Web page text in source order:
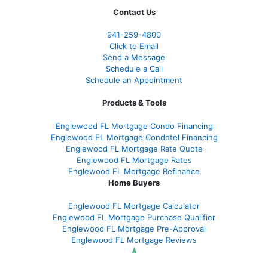
Contact Us
941-259-4800
Click to Email
Send a Message
Schedule a Call
Schedule an Appointment
Products & Tools
Englewood FL Mortgage Condo Financing
Englewood FL Mortgage Condotel Financing
Englewood FL Mortgage Rate Quote
Englewood FL Mortgage Rates
Englewood FL Mortgage Refinance
Home Buyers
Englewood FL Mortgage Calculator
Englewood FL Mortgage Purchase Qualifier
Englewood FL Mortgage Pre-Approval
Englewood FL Mortgage Reviews